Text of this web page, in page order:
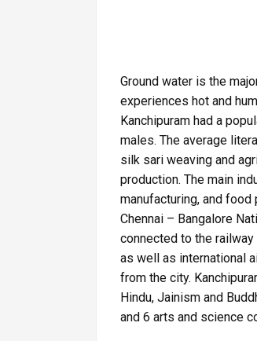
Ground water is the
experiences hot and
Kanchipuram had a
males. The average
silk sari weaving and
production. The main
manufacturing, and
Chennai – Bangalore
connected to the
as well as international
from the city.
Hindu, Jainism and
and 6 arts and science